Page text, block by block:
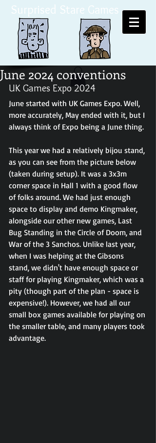
Surprised Stare Games
June 2024 conventions
UK Games Expo 2024
June started with UK Games Expo. Well,
more accurately, May ended with it, but I
always think of Expo being a June thing.
This year we had a relatively bijou stand,
as you can see from the picture below
(taken during setup). It was a 3x3m
corner space in Hall 1 with a good flow
of folks around. We had just enough
space to display and demo Kingmaker,
alongside our other new games, Last
Bug Standing in the Circle of Doom, and
War of the 3 Sanchos. Unlike last year,
when I was helping at the Gibsons
stand, we didn't have enough space or
staff for playing Kingmaker, which was a
pity (though part of the plan - space is
expensive!). However, we had all our
small box games available for playing on
the smaller table, and many players took
advantage.